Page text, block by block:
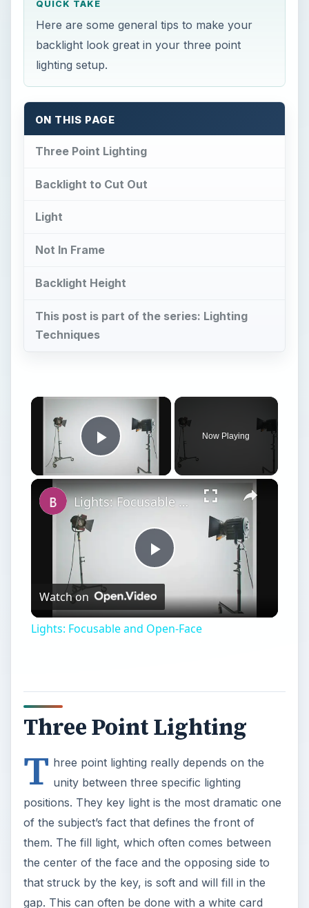
QUICK TAKE
Here are some general tips to make your
backlight look great in your three point
lighting setup.
ON THIS PAGE
Three Point Lighting
Backlight to Cut Out
Light
Not In Frame
Backlight Height
This post is part of the series: Lighting
Techniques
Play Video
Now Playing
Play
Video
Lights: Focusable and Open-Face
Watch on
Lights: Focusable and Open-Face
Three Point Lighting
T hree point lighting really depends on the
unity between three specific lighting
positions. They key light is the most dramatic one
of the subject’s fact that defines the front of
them. The fill light, which often comes between
the center of the face and the opposing side to
that struck by the key, is soft and will fill in the
gap. This can often be done with a white card